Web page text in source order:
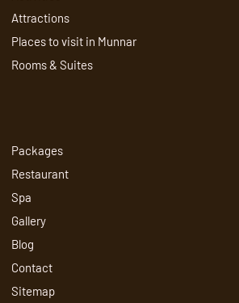
Attractions
Places to visit in Munnar
Rooms & Suites
Packages
Restaurant
Spa
Gallery
Blog
Contact
Sitemap